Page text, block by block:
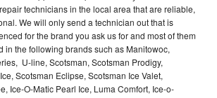
technicians in the local area that are reliable,
We will only send a technician out that is
for the brand you ask us for and most of them
in the following brands such as Manitowoc,
U-line, Scotsman, Scotsman Prodigy,
Scotsman Eclipse, Scotsman Ice Valet,
Ice-O-Matic Pearl Ice, Luma Comfort, Ice-o-